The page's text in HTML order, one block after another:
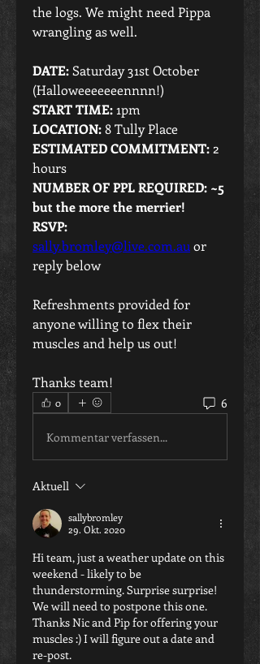
the logs. We might need Pippa
wrangling as well.
DATE: Saturday 31st October
(Halloweeeeeeennnn!)
START TIME: 1pm
LOCATION: 8 Tully Place
ESTIMATED COMMITMENT: 2
hours
NUMBER OF PPL REQUIRED: ~5
but the more the merrier!
RSVP:
sally.bromley@live.com.au or
reply below
Refreshments provided for
anyone willing to flex their
muscles and help us out!
Thanks team!
0 6
Kommentar verfassen...
Aktuell
sallybromley
29. Okt. 2020
Hi team, just a weather update on this
weekend - likely to be
thunderstorming. Surprise surprise!
We will need to postpone this one.
Thanks Nic and Pip for offering your
muscles :) I will figure out a date and
re-post.